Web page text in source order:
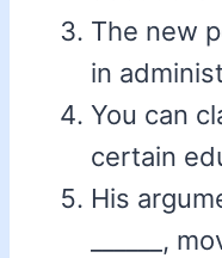
The new
in
You can
certain
His
______,